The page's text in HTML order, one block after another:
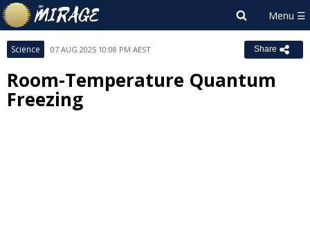
Science 07 AUG 2025 10:08 PM AEST Share
Room-Temperature Quantum
Freezing